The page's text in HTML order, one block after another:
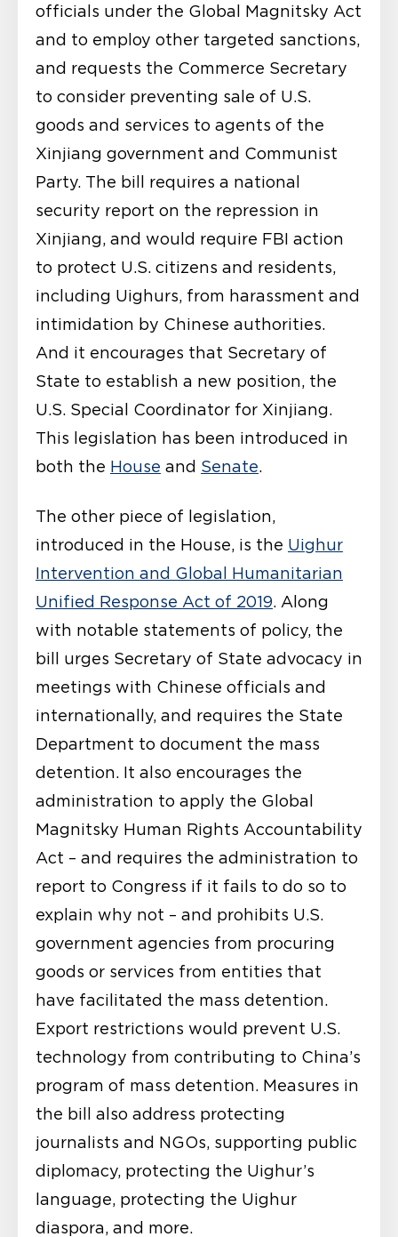
officials under the Global Magnitsky Act
and to employ other targeted sanctions,
and requests the Commerce Secretary
to consider preventing sale of U.S.
goods and services to agents of the
Xinjiang government and Communist
Party. The bill requires a national
security report on the repression in
Xinjiang, and would require FBI action
to protect U.S. citizens and residents,
including Uighurs, from harassment and
intimidation by Chinese authorities.
And it encourages that Secretary of
State to establish a new position, the
U.S. Special Coordinator for Xinjiang.
This legislation has been introduced in
both the House and Senate.
The other piece of legislation,
introduced in the House, is the Uighur
Intervention and Global Humanitarian
Unified Response Act of 2019. Along
with notable statements of policy, the
bill urges Secretary of State advocacy in
meetings with Chinese officials and
internationally, and requires the State
Department to document the mass
detention. It also encourages the
administration to apply the Global
Magnitsky Human Rights Accountability
Act – and requires the administration to
report to Congress if it fails to do so to
explain why not – and prohibits U.S.
government agencies from procuring
goods or services from entities that
have facilitated the mass detention.
Export restrictions would prevent U.S.
technology from contributing to China’s
program of mass detention. Measures in
the bill also address protecting
journalists and NGOs, supporting public
diplomacy, protecting the Uighur’s
language, protecting the Uighur
diaspora, and more.